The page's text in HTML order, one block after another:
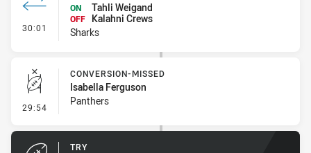
30:01 - Interchange - HIA
ON
Tahli Weigand
OFF
Kalahni Crews
Sharks
29:54 - Conversion-Missed
CONVERSION-MISSED
Isabella Ferguson
Panthers
TRY